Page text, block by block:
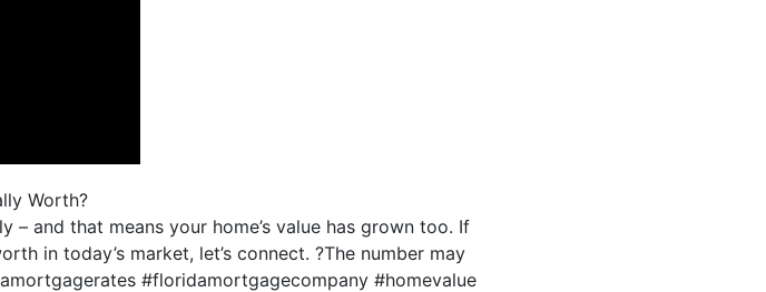
Worth?
– and that means your home’s value has grown too. If
in today’s market, let’s connect. ?The number may
#floridamortgagecompany #homevalue